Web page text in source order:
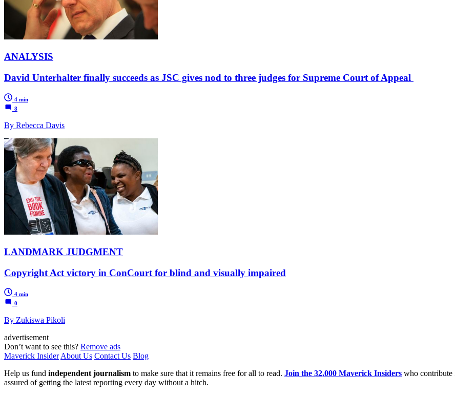
ANALYSIS
David Unterhalter finally succeeds as JSC gives nod to three judges for Supreme Court of Appeal
4 min
8
By Rebecca Davis
LANDMARK JUDGMENT
Copyright Act victory in ConCourt for blind and visually impaired
4 min
0
By Zukiswa Pikoli
advertisement
Don’t want to see this? Remove ads
Maverick InsiderAbout Us Contact Us Blog
Help us fund independent journalism to make sure that it remains free for all to read. Join the 32,000 Maverick Insiders who contribute
assured of getting the latest reporting every day without a hitch.